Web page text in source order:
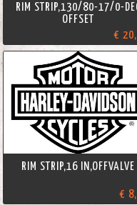
RIM STRIP,130/80-17/0-
OFFSET
€
RIM STRIP,16 IN,OFFVALVE
€